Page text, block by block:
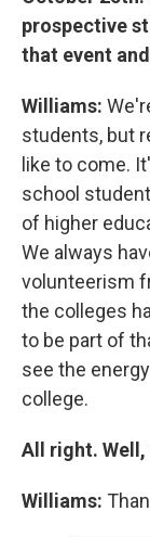
prospective
that event
Williams:
students, but
like to come.
school
of higher
We always
volunteerism
the colleges
to be part of
see the
college.
All right.
Williams: